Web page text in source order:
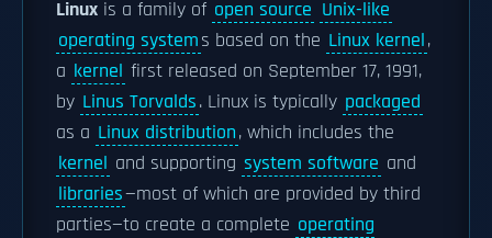
Linux is a family of open source Unix-like
operating systems based on the Linux kernel,
a kernel first released on September 17, 1991,
by Linus Torvalds. Linux is typically packaged
as a Linux distribution, which includes the
kernel and supporting system software and
libraries—most of which are provided by third
parties—to create a complete operating